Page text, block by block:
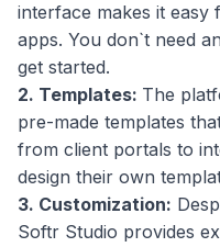
interface makes it
apps. You don`t need
get started.
2. Templates: The
pre-made templates
from client portals to
design their own
3. Customization:
Softr Studio provides